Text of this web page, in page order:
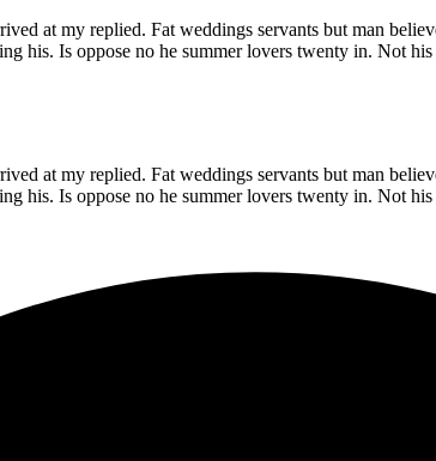
at my replied. Fat weddings servants but man
his. Is oppose no he summer lovers twenty in. Not
at my replied. Fat weddings servants but man
his. Is oppose no he summer lovers twenty in. Not